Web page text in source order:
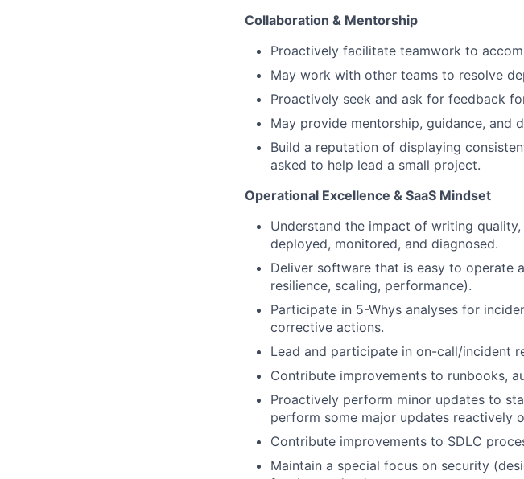
Collaboration & Mentorship
Proactively facilitate teamwork to
May work with other teams to resolve
Proactively seek and ask for feedback
May provide mentorship, guidance, and
Build a reputation of displaying
asked to help lead a small project.
Operational Excellence & SaaS Mindset
Understand the impact of writing
deployed, monitored, and diagnosed.
Deliver software that is easy to operate
resilience, scaling, performance).
Participate in 5-Whys analyses for
corrective actions.
Lead and participate in on-call/incident
Contribute improvements to runbooks,
Proactively perform minor updates to
perform some major updates reactively
Contribute improvements to SDLC
Maintain a special focus on security